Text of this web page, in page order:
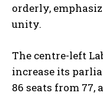
orderly,
unity.
The centre-left
increase its
86 seats from